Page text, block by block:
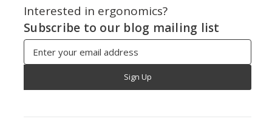
Interested in ergonomics?
Subscribe to our blog mailing list
Address